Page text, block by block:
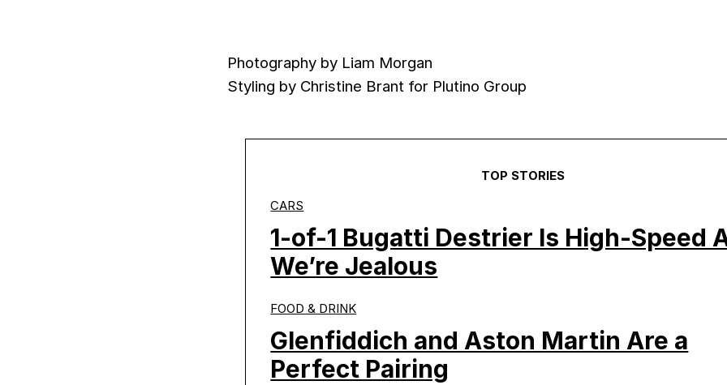
Photography by Liam Morgan
Styling by Christine Brant for Plutino Group
TOP STORIES
CARS
1-of-1 Bugatti Destrier Is High-Speed
We’re Jealous
FOOD & DRINK
Glenfiddich and Aston Martin Are a
Perfect Pairing